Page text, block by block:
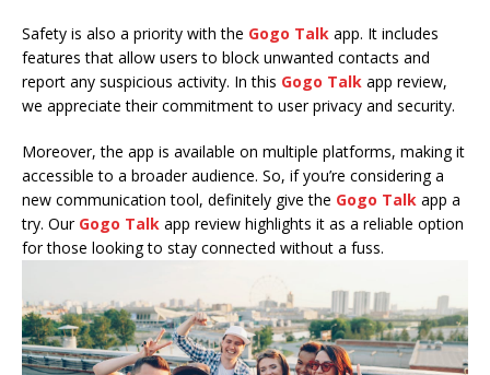
Safety is also a priority with the Gogo Talk app. It includes
features that allow users to block unwanted contacts and
report any suspicious activity. In this Gogo Talk app review,
we appreciate their commitment to user privacy and security.
Moreover, the app is available on multiple platforms, making it
accessible to a broader audience. So, if you’re considering a
new communication tool, definitely give the Gogo Talk app a
try. Our Gogo Talk app review highlights it as a reliable option
for those looking to stay connected without a fuss.